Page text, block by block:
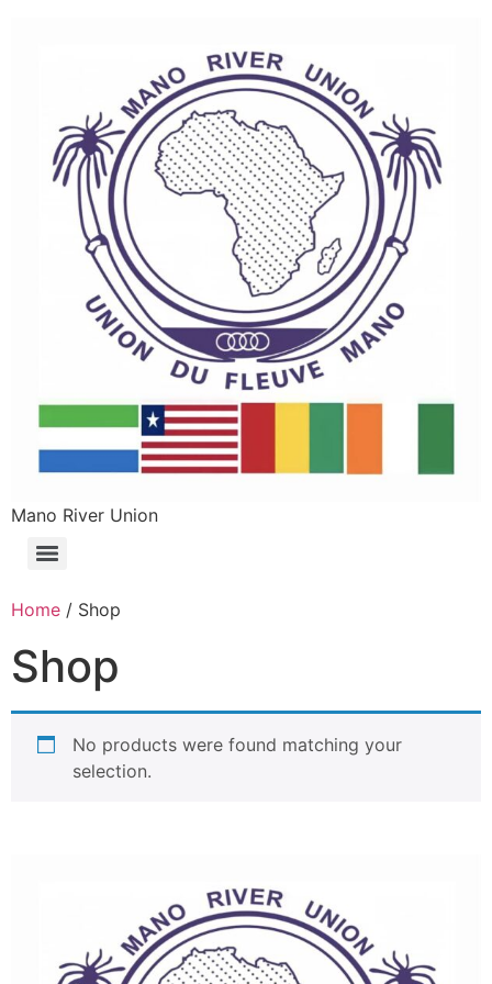
Mano River Union
Home / Shop
Shop
No products were found matching your
selection.